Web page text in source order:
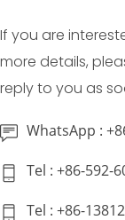
If you are
more details,
reply to you as
WhatsApp :
Tel : +86-592-
Tel : +86-